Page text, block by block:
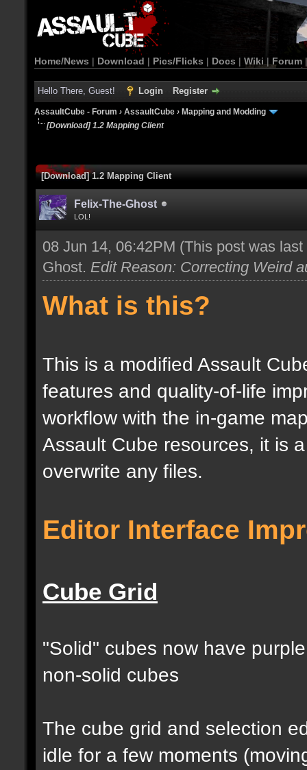
Home/News | Download | Pics/Flicks | Docs | Wiki | Forum
Hello There, Guest! Login Register
AssaultCube - Forum › AssaultCube › Mapping and Modding
[Download] 1.2 Mapping Client
[Download] 1.2 Mapping Client
Felix-The-Ghost
LOL!
08 Jun 14, 06:42PM (This post was
Ghost. Edit Reason: Correcting Weird
What is this?
This is a modified Assault
features and quality-of-life
workflow with the in-game
Assault Cube resources, it is
overwrite any files.
Editor Interface
Cube Grid
"Solid" cubes now have
non-solid cubes
The cube grid and selection
idle for a few moments